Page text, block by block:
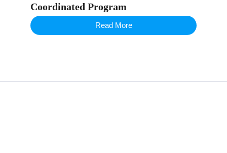
Coordinated Program
Read More